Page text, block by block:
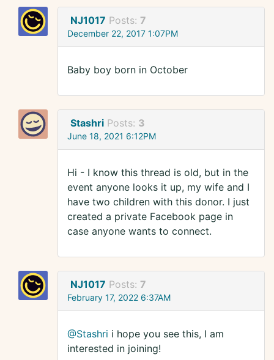
NJ1017 Posts: 7
December 22, 2017 1:07PM
Baby boy born in October
Stashri Posts: 3
June 18, 2021 6:12PM
Hi - I know this thread is old, but in the
event anyone looks it up, my wife and I
have two children with this donor. I just
created a private Facebook page in
case anyone wants to connect.
NJ1017 Posts: 7
February 17, 2022 6:37AM
@Stashri i hope you see this, I am
interested in joining!